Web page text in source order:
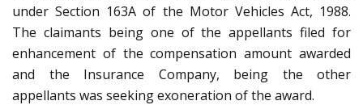
under Section 163A of the Motor Vehicles Act, 1988.
The claimants being one of the appellants filed for
enhancement of the compensation amount awarded
and the Insurance Company, being the other
appellants was seeking exoneration of the award.